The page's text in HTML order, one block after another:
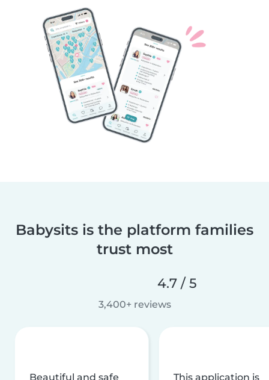
Babysits is the platform families
trust most
4.7 / 5
3,400+ reviews
Beautiful and safe
This application is